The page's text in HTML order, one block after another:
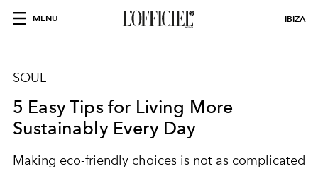
MENU IBIZA
SOUL
5 Easy Tips for Living More
Sustainably Every Day
Making eco-friendly choices is not as complicated